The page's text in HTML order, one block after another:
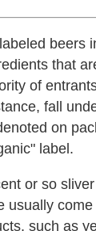
beers
that
of
fall
on
label.
or so
usually
such as